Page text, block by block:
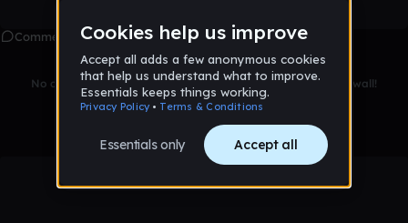
Comments
No comments yet. Be the first to leave a message on this wall!